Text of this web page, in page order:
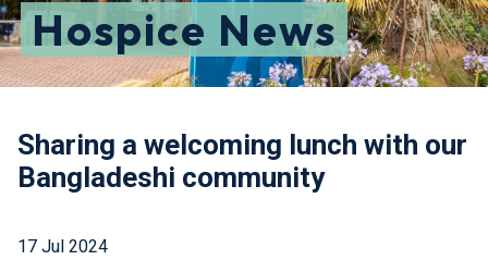
Hospice News
Sharing a welcoming lunch with our
Bangladeshi community
17 Jul 2024